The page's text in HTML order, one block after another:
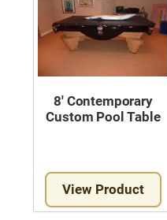
8′ Contemporary
Custom Pool Table
View Product